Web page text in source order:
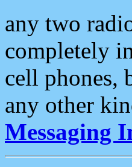
any two
completely
cell phones,
any other
Messaging